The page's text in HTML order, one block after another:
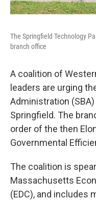
The Springfield Technology
branch office
A coalition of
leaders are urging
Administration
Springfield. The
order of the then
Governmental
The coalition is
Massachusetts
(EDC), and includes